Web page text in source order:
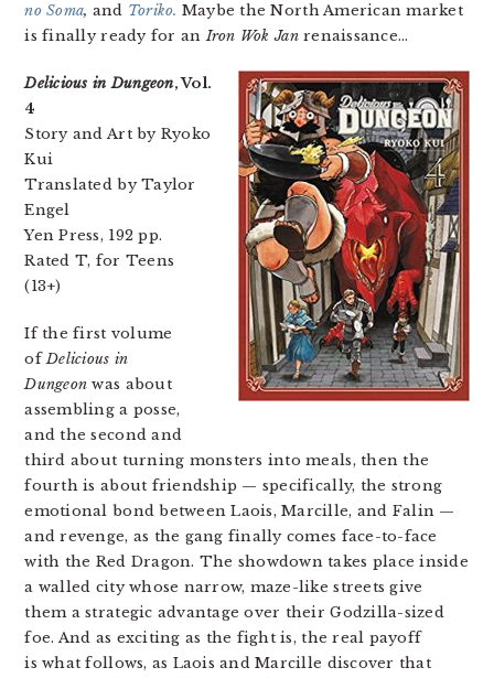
no Soma, and Toriko. Maybe the North American market
is finally ready for anIron Wok Janrenaissance…
Delicious in Dungeon, Vol.
4
Story and Art by Ryoko
Kui
Translated by Taylor
Engel
Yen Press, 192 pp.
Rated T, for Teens
(13+)
If the first volume
ofDelicious in
Dungeonwas about
assembling a posse,
and the second and
third about turning monsters into meals, then the
fourth is about friendship — specifically, the strong
emotional bond between Laois, Marcille, and Falin —
and revenge, as the gang finally comes face-to-face
with the Red Dragon. The showdown takes place inside
a walled city whose narrow, maze-like streets give
them a strategic advantage over their Godzilla-sized
foe. And as exciting as the fight is, the real payoff
is what follows, as Laois and Marcille discover that